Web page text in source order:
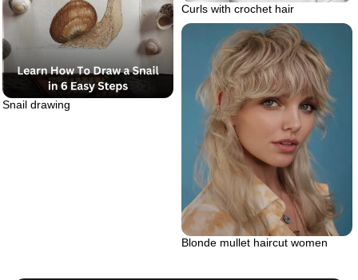
Curls with crochet hair
Snail drawing
Blonde mullet haircut women